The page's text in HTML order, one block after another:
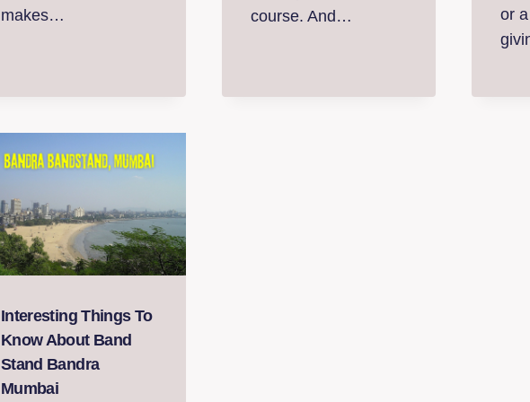
makes…
course. And…
or
Interesting Things To
Know About Band
Stand Bandra
Mumbai